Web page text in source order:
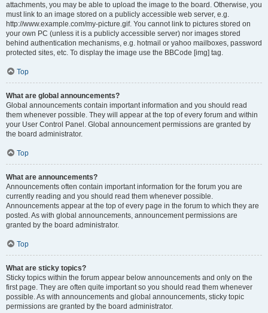
attachments, you may be able to upload the image to the board. Otherwise, you
must link to an image stored on a publicly accessible web server, e.g.
http://www.example.com/my-picture.gif. You cannot link to pictures stored on
your own PC (unless it is a publicly accessible server) nor images stored
behind authentication mechanisms, e.g. hotmail or yahoo mailboxes, password
protected sites, etc. To display the image use the BBCode [img] tag.
Top
What are global announcements?
Global announcements contain important information and you should read
them whenever possible. They will appear at the top of every forum and within
your User Control Panel. Global announcement permissions are granted by
the board administrator.
Top
What are announcements?
Announcements often contain important information for the forum you are
currently reading and you should read them whenever possible.
Announcements appear at the top of every page in the forum to which they are
posted. As with global announcements, announcement permissions are
granted by the board administrator.
Top
What are sticky topics?
Sticky topics within the forum appear below announcements and only on the
first page. They are often quite important so you should read them whenever
possible. As with announcements and global announcements, sticky topic
permissions are granted by the board administrator.